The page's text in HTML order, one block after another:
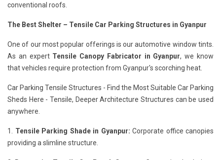
conventional roofs.
The Best Shelter – Tensile Car Parking Structures in Gyanpur
One of our most popular offerings is our automotive window tints.
As an expert Tensile Canopy Fabricator in Gyanpur, we know
that vehicles require protection from Gyanpur's scorching heat.
Car Parking Tensile Structures - Find the Most Suitable Car Parking
Sheds Here - Tensile, Deeper Architecture Structures can be used
anywhere.
1. Tensile Parking Shade in Gyanpur: Corporate office canopies
providing a slimline structure.